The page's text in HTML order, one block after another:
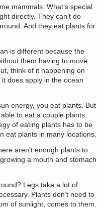
mammals. What’s special
directly. They can’t do
And they eat plants for
is different because the
them having to move
think of it happening on
does apply in the ocean
energy, you eat plants. But
able to eat a couple plants
of eating plants has to be
eat plants in many locations.
aren’t enough plants to
a mouth and stomach
Legs take a lot of
Plants don’t need to
of sunlight, comes to them.